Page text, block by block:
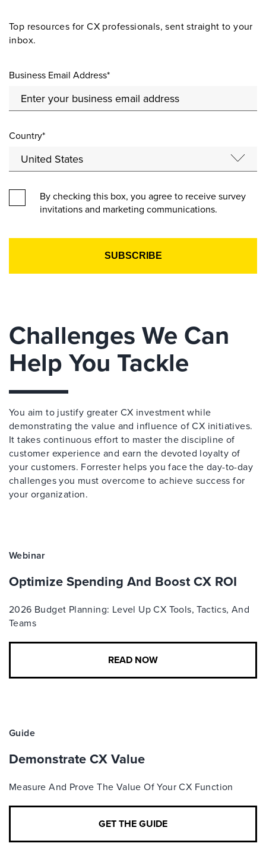
Top resources for CX professionals, sent straight to your
inbox.
Business Email Address*
Country*
By checking this box, you agree to receive survey
invitations and marketing communications.
Challenges We Can
Help You Tackle
You aim to justify greater CX investment while
demonstrating the value and influence of CX initiatives.
It takes continuous effort to master the discipline of
customer experience and earn the devoted loyalty of
your customers. Forrester helps you face the day-to-day
challenges you must overcome to achieve success for
your organization.
Webinar
Optimize Spending And Boost CX ROI
2026 Budget Planning: Level Up CX Tools, Tactics, And
Teams
READ NOW
Guide
Demonstrate CX Value
Measure And Prove The Value Of Your CX Function
GET THE GUIDE